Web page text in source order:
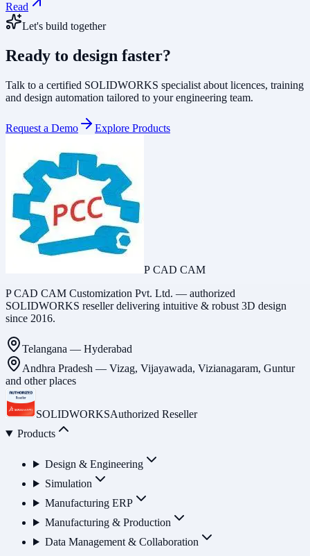
Read
Let's build together
Ready to design faster?
Talk to a certified SOLIDWORKS specialist about licences, training
and design automation tailored to your engineering team.
Request a Demo Explore Products
P CAD CAM
P CAD CAM Customization Pvt. Ltd. — authorized
SOLIDWORKS reseller delivering intuitive & robust 3D design
since 2016.
Telangana — Hyderabad
Andhra Pradesh — Vizag, Vijayawada, Vizianagaram, Guntur
and other places
SOLIDWORKSAuthorized Reseller
Products
Design & Engineering
Simulation
Manufacturing ERP
Manufacturing & Production
Data Management & Collaboration